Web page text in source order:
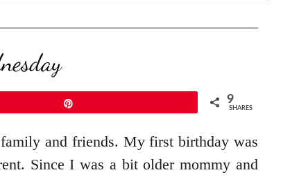
9
SHARES
and friends. My first birthday was
Since I was a bit older mommy and